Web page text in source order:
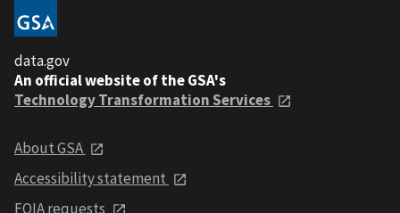
data.gov
An official website of the GSA's
Technology Transformation Services
About GSA
Accessibility statement
FOIA requests